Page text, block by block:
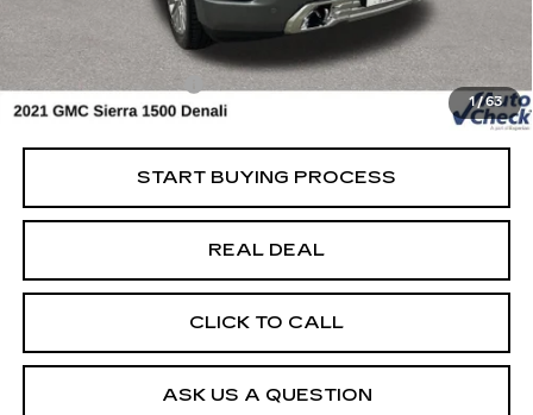
1/63
Today's Market Price
Documentation Fee
+$180
Net Price
$34,179
START BUYING PROCESS
REAL DEAL
CLICK TO CALL
ASK US A QUESTION